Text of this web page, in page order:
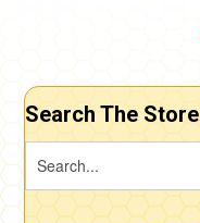
Search The Store